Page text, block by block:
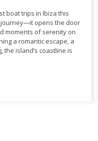
boat trips in Ibiza this
journey—it opens the door
moments of serenity on
a romantic escape, a
island’s coastline is